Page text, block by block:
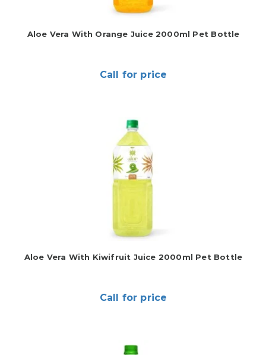
Aloe Vera With Orange Juice 2000ml Pet Bottle
Call for price
Aloe Vera With Kiwifruit Juice 2000ml Pet Bottle
Call for price